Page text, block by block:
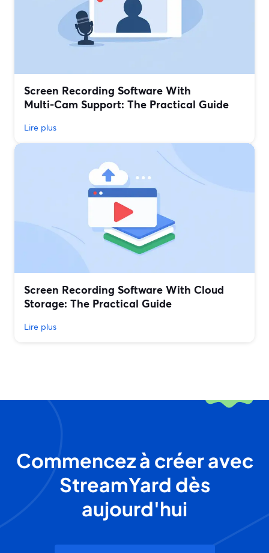
Screen Recording Software With
Multi‑Cam Support: The Practical Guide
Lire plus
Screen Recording Software With Cloud
Storage: The Practical Guide
Lire plus
Commencez à créer avec
StreamYard dès
aujourd'hui